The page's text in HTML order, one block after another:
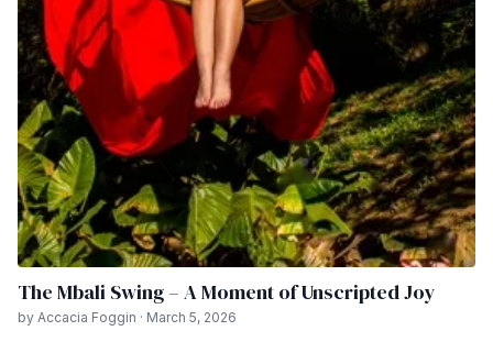
The Mbali Swing – A Moment of Unscripted Joy
by Accacia Foggin · March 5, 2026